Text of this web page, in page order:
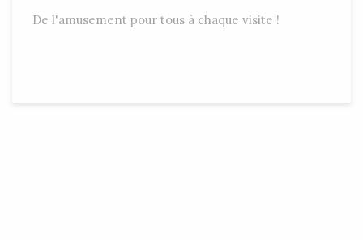
De l'amusement pour tous à chaque visite !